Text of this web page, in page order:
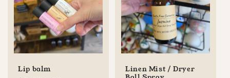
Lip balm
Linen Mist / Dryer